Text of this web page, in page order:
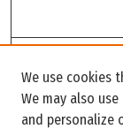
Enter search terms:
We use cookies
We may also
and personalize